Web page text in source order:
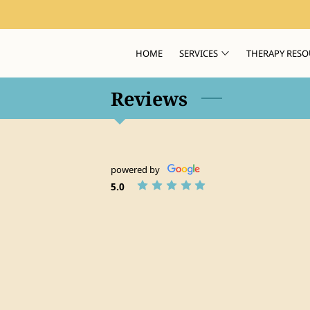
HOME SERVICES THERAPY
Reviews
powered by
5.0